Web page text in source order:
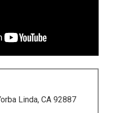
Linda, CA 92887